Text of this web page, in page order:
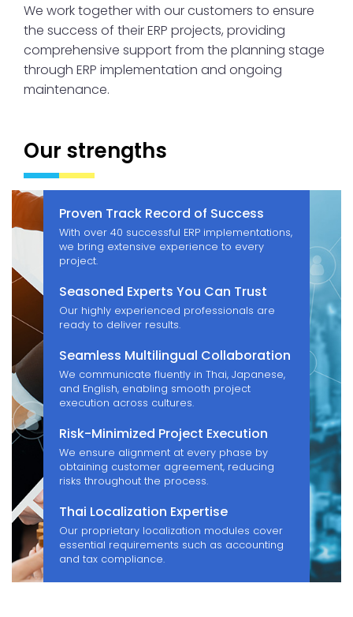
We work together with our customers to ensure
the success of their ERP projects, providing
comprehensive support from the planning stage
through ERP implementation and ongoing
maintenance.
Our strengths
Proven Track Record of Success
With over 40 successful ERP implementations,
we bring extensive experience to every
project.
Seasoned Experts You Can Trust
Our highly experienced professionals are
ready to deliver results.
Seamless Multilingual Collaboration
We communicate fluently in Thai, Japanese,
and English, enabling smooth project
execution across cultures.
Risk-Minimized Project Execution
We ensure alignment at every phase by
obtaining customer agreement, reducing
risks throughout the process.
Thai Localization Expertise
Our proprietary localization modules cover
essential requirements such as accounting
and tax compliance.